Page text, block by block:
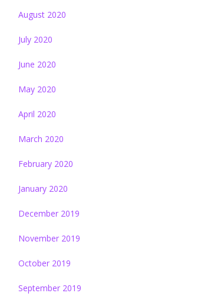
August 2020
July 2020
June 2020
May 2020
April 2020
March 2020
February 2020
January 2020
December 2019
November 2019
October 2019
September 2019